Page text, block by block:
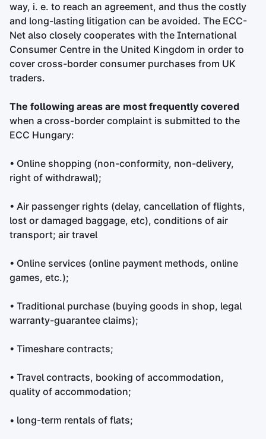
way, i. e. to reach an agreement, and thus the costly
and long-lasting litigation can be avoided. The ECC-
Net also closely cooperates with the International
Consumer Centre in the United Kingdom in order to
cover cross-border consumer purchases from UK
traders.
The following areas are most frequently covered
when a cross-border complaint is submitted to the
ECC Hungary:
• Online shopping (non-conformity, non-delivery,
right of withdrawal);
• Air passenger rights (delay, cancellation of flights,
lost or damaged baggage, etc), conditions of air
transport; air travel
• Online services (online payment methods, online
games, etc.);
• Traditional purchase (buying goods in shop, legal
warranty-guarantee claims);
• Timeshare contracts;
• Travel contracts, booking of accommodation,
quality of accommodation;
• long-term rentals of flats;